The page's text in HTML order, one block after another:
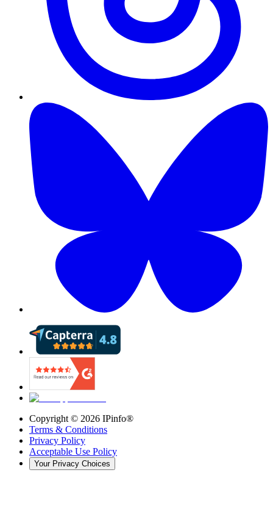
Copyright © 2026 IPinfo®
Terms & Conditions
Privacy Policy
Acceptable Use Policy
Your Privacy Choices